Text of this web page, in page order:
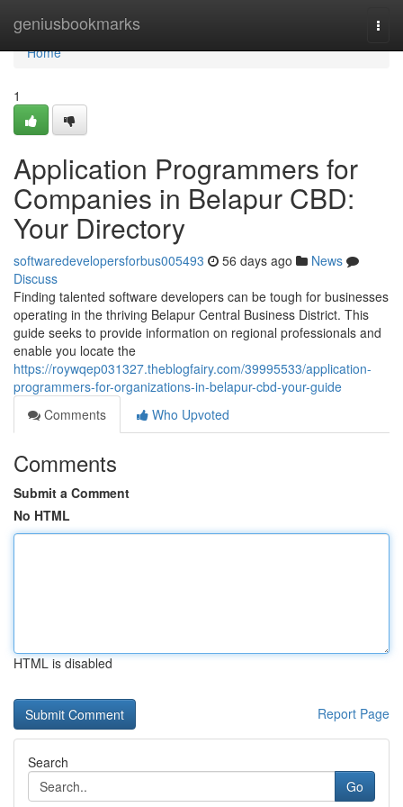
geniusbookmarks
Home
Home
1
Application Programmers for
Companies in Belapur CBD:
Your Directory
softwaredevelopersforbus005493 56 days ago
News
Discuss
Finding talented software developers can be tough for businesses
operating in the thriving Belapur Central Business District. This
guide seeks to provide information on regional professionals and
enable you locate the
https://roywqep031327.theblogfairy.com/39995533/application-
programmers-for-organizations-in-belapur-cbd-your-guide
Comments
Who Upvoted
Comments
Submit a Comment
No HTML
HTML is disabled
Report Page
Search
Go